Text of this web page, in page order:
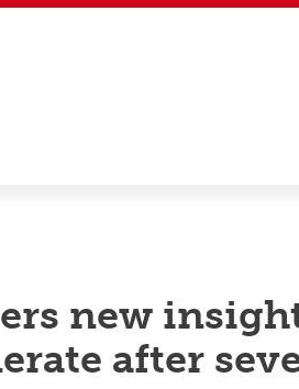
new
after